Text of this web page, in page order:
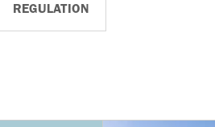
REGULATION